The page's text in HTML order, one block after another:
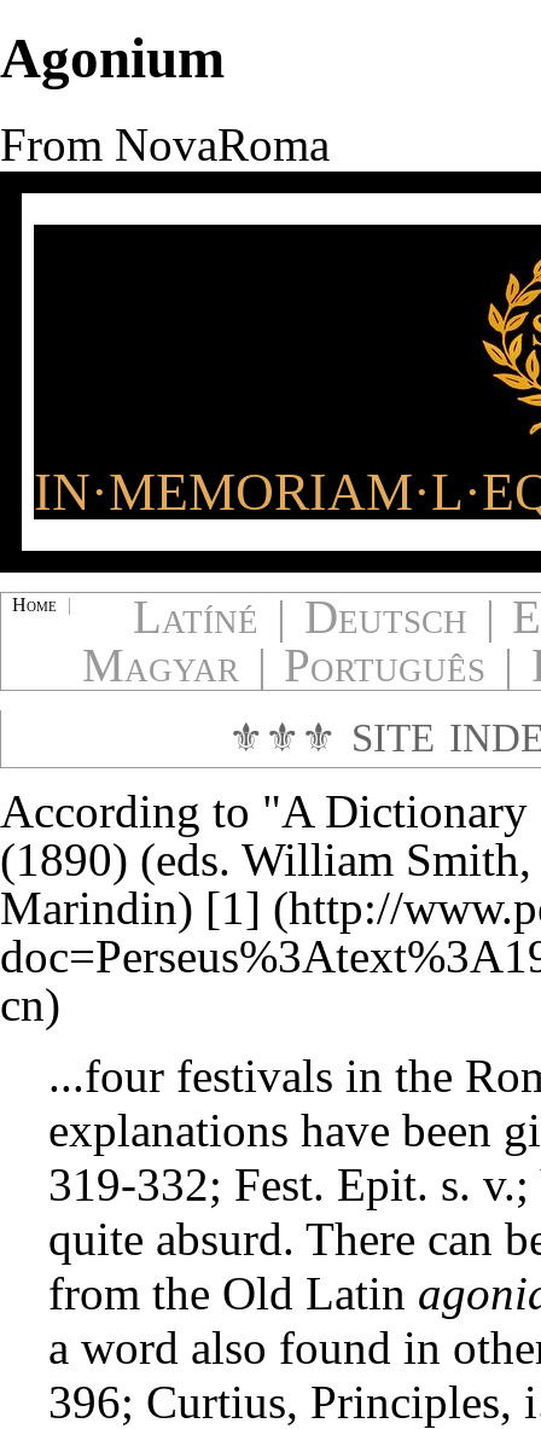
Agonium
From NovaRoma
Home | Latíné | Deutsch |
Magyar | Português |
⚜⚜⚜ SITE
According to "A Dictionary
(1890) (eds. William
Marindin) [1]
...four festivals in the
explanations have been
319-332; Fest. Epit. s.
quite absurd. There can
from the Old Latin
a word also found in
396; Curtius, Principles,